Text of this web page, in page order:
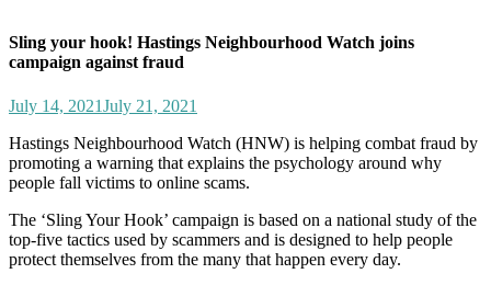
Sling your hook! Hastings Neighbourhood Watch joins
campaign against fraud
July 14, 2021July 21, 2021
Hastings Neighbourhood Watch (HNW) is helping combat fraud by
promoting a warning that explains the psychology around why
people fall victims to online scams.
The ‘Sling Your Hook’ campaign is based on a national study of the
top-five tactics used by scammers and is designed to help people
protect themselves from the many that happen every day.